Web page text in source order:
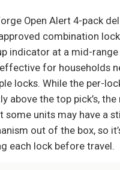
Open Alert 4-pack
combination
indicator at a mid-range
for households
locks. While the per-
above the top pick’s,
some units may have a
out of the box, so
each lock before travel.